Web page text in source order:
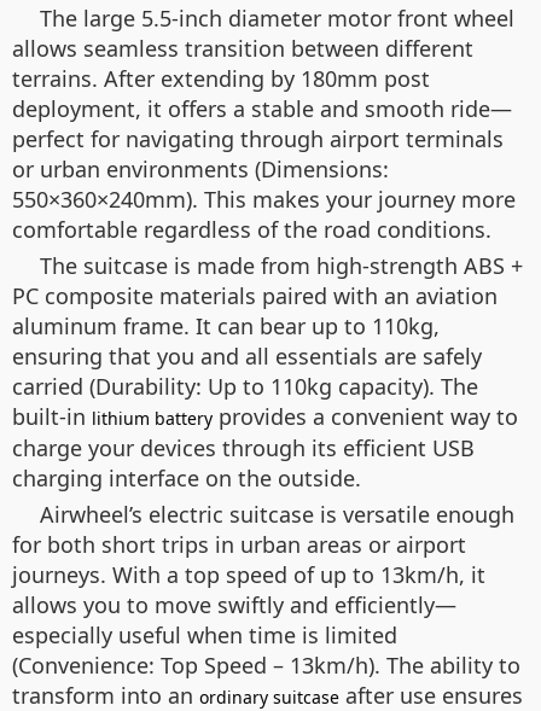
The large 5.5-inch diameter motor front wheel
allows seamless transition between different
terrains. After extending by 180mm post
deployment, it offers a stable and smooth ride—
perfect for navigating through airport terminals
or urban environments (Dimensions:
550×360×240mm). This makes your journey more
comfortable regardless of the road conditions.
The suitcase is made from high-strength ABS +
PC composite materials paired with an aviation
aluminum frame. It can bear up to 110kg,
ensuring that you and all essentials are safely
carried (Durability: Up to 110kg capacity). The
built-in lithium battery provides a convenient way to
charge your devices through its efficient USB
charging interface on the outside.
Airwheel’s electric suitcase is versatile enough
for both short trips in urban areas or airport
journeys. With a top speed of up to 13km/h, it
allows you to move swiftly and efficiently—
especially useful when time is limited
(Convenience: Top Speed – 13km/h). The ability to
transform into an ordinary suitcase after use ensures